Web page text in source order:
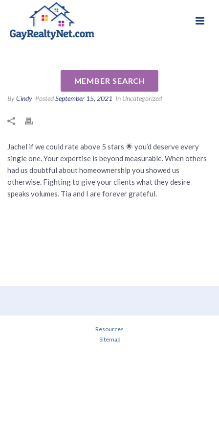
MEMBER SEARCH
ByCindy PostedSeptember 15, 2021 In Uncategorized
Jachel if we could rate above 5 stars 🌟 you’d deserve every
single one. Your expertise is beyond measurable. When others
had us doubtful about homeownership you showed us
otherwise. Fighting to give your clients what they desire
speaks volumes. Tia and I are forever grateful.
Resources
Sitemap